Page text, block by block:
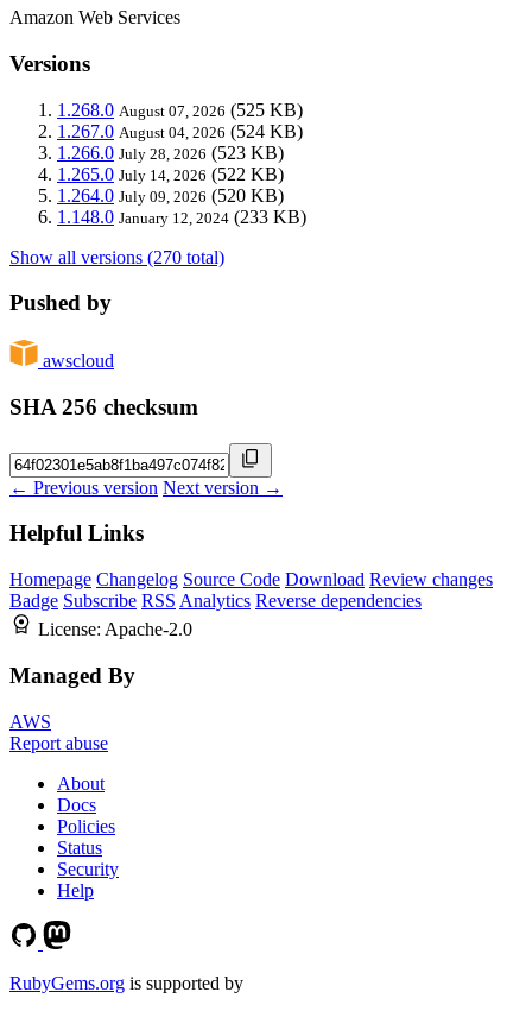
Amazon Web Services
Versions
1.268.0 August 07, 2026 (525 KB)
1.267.0 August 04, 2026 (524 KB)
1.266.0 July 28, 2026 (523 KB)
1.265.0 July 14, 2026 (522 KB)
1.264.0 July 09, 2026 (520 KB)
1.148.0 January 12, 2024 (233 KB)
Show all versions (270 total)
Pushed by
awscloud
SHA 256 checksum
← Previous version Next version →
Helpful Links
Homepage Changelog Source Code Download Review changes
Badge Subscribe RSS Analytics Reverse dependencies
License: Apache-2.0
Managed By
AWS
Report abuse
About
Docs
Policies
Status
Security
Help
RubyGems.org is supported by